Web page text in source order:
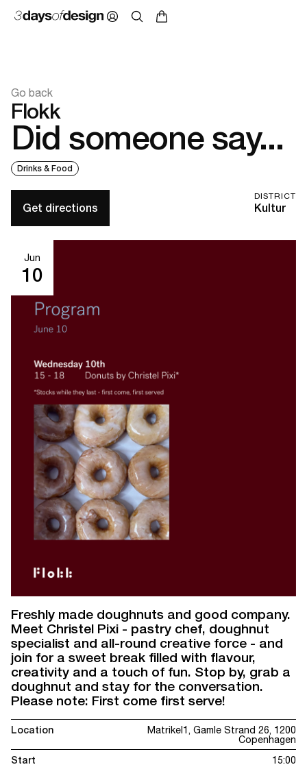
Go back
Flokk
Did someone say...
Drinks & Food
DISTRICT
Kultur
Get directions
Jun
10
Freshly made doughnuts and good company.
Meet Christel Pixi - pastry chef, doughnut
specialist and all-round creative force - and
join for a sweet break filled with flavour,
creativity and a touch of fun. Stop by, grab a
doughnut and stay for the conversation.
Please note: First come first serve!
Location
Matrikel1, Gamle Strand 26, 1200
Copenhagen
Start
15:00